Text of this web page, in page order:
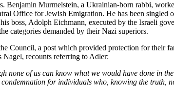
Benjamin Murmelstein, a Ukrainian-born rabbi,
Office for Jewish Emigration. He has been
boss, Adolph Eichmann, executed by the Israeli
categories demanded by their Nazi superiors.
Council, a post which provided protection for their
Nagel, recounts referring to Adler:
none of us can know what we would have done in
for individuals who, knowing the